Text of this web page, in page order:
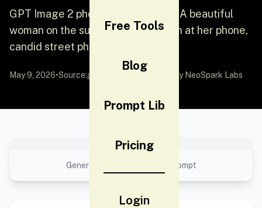
Free Tools
Blog
Prompt Lib
Pricing
Login
GPT Image 2 photography prompt: A beautiful
woman on the subway looking down at her phone,
candid street photography style.
May 9, 2026•Source:awesome-gpt-image-2 by NeoSpark Labs
No preview available
Generated result using this prompt